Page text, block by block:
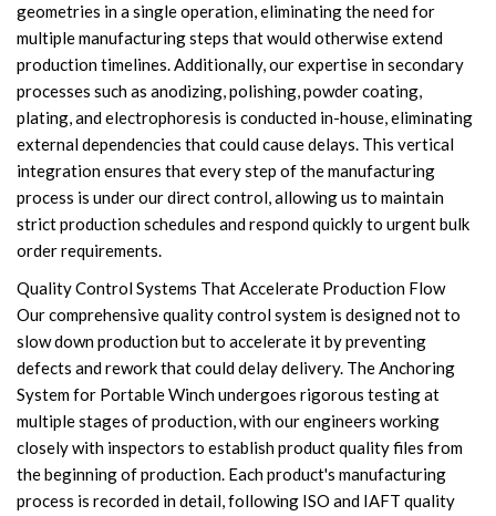
geometries in a single operation, eliminating the need for
multiple manufacturing steps that would otherwise extend
production timelines. Additionally, our expertise in secondary
processes such as anodizing, polishing, powder coating,
plating, and electrophoresis is conducted in-house, eliminating
external dependencies that could cause delays. This vertical
integration ensures that every step of the manufacturing
process is under our direct control, allowing us to maintain
strict production schedules and respond quickly to urgent bulk
order requirements.
Quality Control Systems That Accelerate Production Flow
Our comprehensive quality control system is designed not to
slow down production but to accelerate it by preventing
defects and rework that could delay delivery. The Anchoring
System for Portable Winch undergoes rigorous testing at
multiple stages of production, with our engineers working
closely with inspectors to establish product quality files from
the beginning of production. Each product's manufacturing
process is recorded in detail, following ISO and IAFT quality